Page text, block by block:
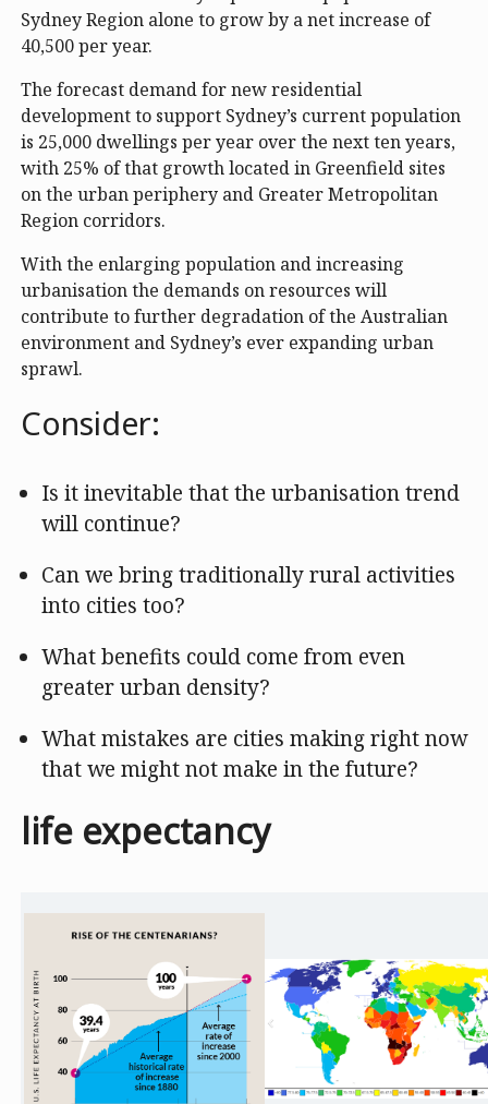
Sydney Region alone to grow by a net increase of
40,500 per year.
The forecast demand for new residential
development to support Sydney’s current population
is 25,000 dwellings per year over the next ten years,
with 25% of that growth located in Greenfield sites
on the urban periphery and Greater Metropolitan
Region corridors.
With the enlarging population and increasing
urbanisation the demands on resources will
contribute to further degradation of the Australian
environment and Sydney’s ever expanding urban
sprawl.
Consider:
Is it inevitable that the urbanisation trend
will continue?
Can we bring traditionally rural activities
into cities too?
What benefits could come from even
greater urban density?
What mistakes are cities making right now
that we might not make in the future?
life expectancy